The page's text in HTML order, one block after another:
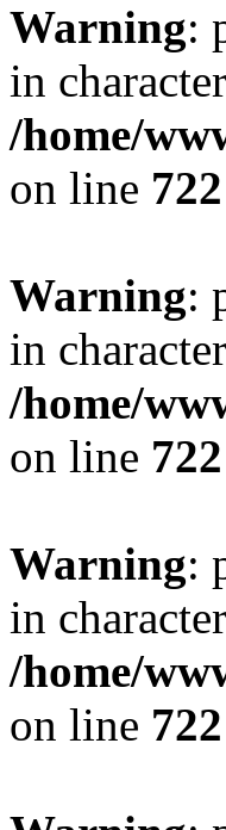
Warning:
in
/home/
on line 722
Warning:
in
/home/
on line 722
Warning:
in
/home/
on line 722